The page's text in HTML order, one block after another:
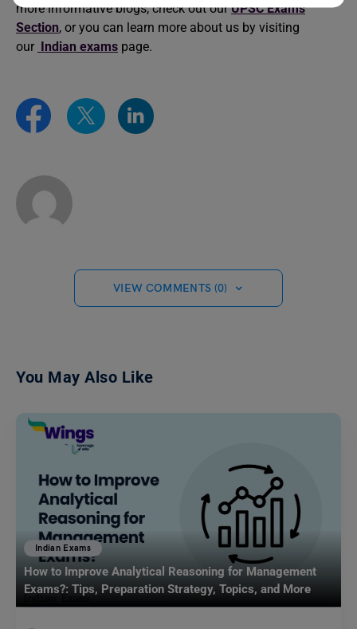
more informative blogs, check out ourUPSC Exams
Section, or you can learn more about us by visiting
our Indian exams page.
VIEW COMMENTS (0)
You May Also Like
Indian Exams
How to Improve Analytical Reasoning for Management
Exams?: Tips, Preparation Strategy, Topics, and More